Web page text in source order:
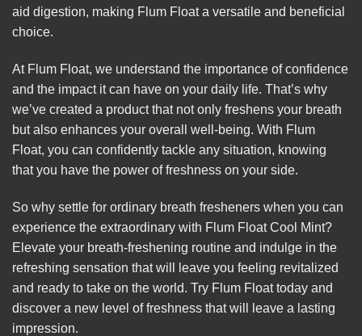
aid digestion, making Flum Float a versatile and beneficial
choice.
At Flum Float, we understand the importance of confidence
and the impact it can have on your daily life. That’s why
we’ve created a product that not only freshens your breath
but also enhances your overall well-being. With Flum
Float, you can confidently tackle any situation, knowing
that you have the power of freshness on your side.
So why settle for ordinary breath fresheners when you can
experience the extraordinary with Flum Float Cool Mint?
Elevate your breath-freshening routine and indulge in the
refreshing sensation that will leave you feeling revitalized
and ready to take on the world. Try Flum Float today and
discover a new level of freshness that will leave a lasting
impression.